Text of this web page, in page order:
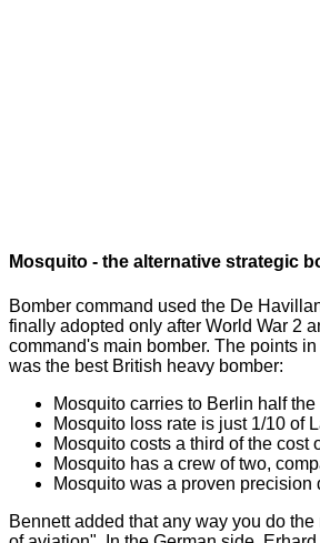
Mosquito - the alternative strategic
Bomber command used the De
finally adopted only after World War 2
command's main bomber. The points
was the best British heavy bomber:
Mosquito carries to Berlin half
Mosquito loss rate is just 1/10 of
Mosquito costs a third of the cost
Mosquito has a crew of two,
Mosquito was a proven
Bennett added that any way you do